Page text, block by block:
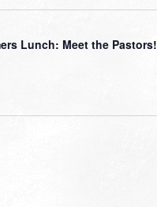
Lunch: Meet the Pastors!